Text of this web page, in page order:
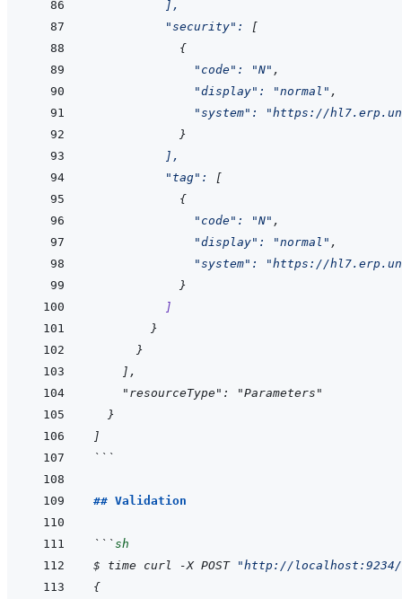
] ,
"security" :
[
{
"code" : "N" ,
"display" : "normal" ,
"system" :
"https://
}
] ,
"tag" :
[
{
"code" : "N" ,
"display" : "normal" ,
"system" :
"https://
}
]
}
}
] ,
    "resourceType": "Parameters"
}
]
```
## Validation
```sh
$
time curl -X POST
"http://
{